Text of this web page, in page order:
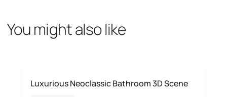
You might also like
Luxurious Neoclassic Bathroom 3D Scene